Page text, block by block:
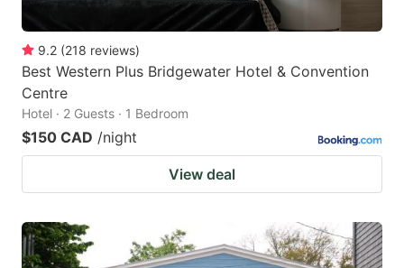
9.2 (218 reviews)
Best Western Plus Bridgewater Hotel & Convention
Centre
Hotel · 2 Guests · 1 Bedroom
$150 CAD /night
View deal